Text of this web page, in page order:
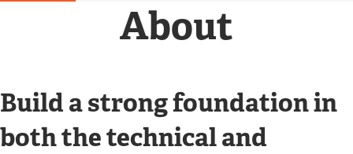
N
A
L
K
)
About
Build a strong foundation in
both the technical and